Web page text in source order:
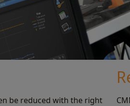
be reduced with the right